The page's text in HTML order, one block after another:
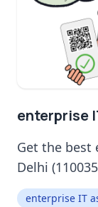
enterprise
Get the best
Delhi
enterprise IT